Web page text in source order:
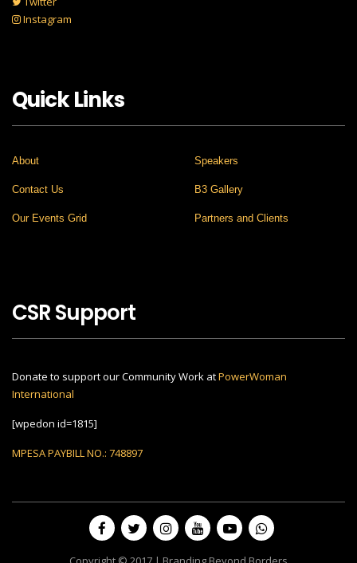
Instagram
Quick Links
About Speakers
Contact Us B3 Gallery
Our Events Grid Partners and Clients
CSR Support
Donate to support our Community Work atPowerWoman
International
[wpedon id=1815]
MPESA PAYBILL NO.: 748897